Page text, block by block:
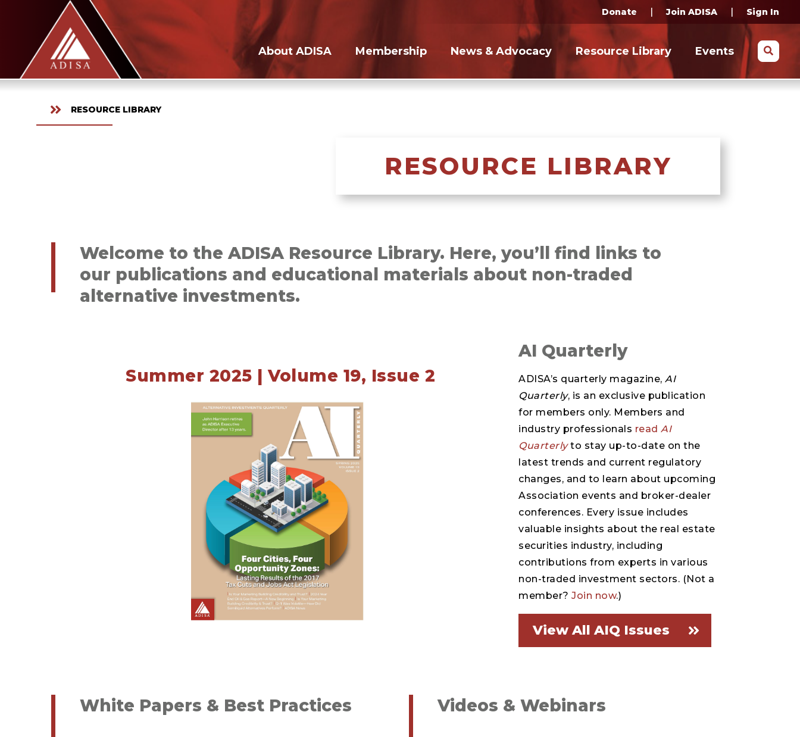
Donate |Join ADISA | Sign In
About ADISA Membership News & Advocacy Resource Library Events Search
RESOURCE LIBRARY
RESOURCE LIBRARY
Welcome to the ADISA Resource Library. Here, you’ll find links to
our publications and educational materials about non-traded
alternative investments.
Summer 2025 | Volume 19, Issue 2
AI Quarterly
ADISA’s quarterly magazine,AI
Quarterly, is an exclusive publication
for members only. Members and
industry professionals readAI
Quarterlyto stay up-to-date on the
latest trends and current regulatory
changes, and to learn about upcoming
Association events and broker-dealer
conferences. Every issue includes
valuable insights about the real estate
securities industry, including
contributions from experts in various
non-traded investment sectors. (Not a
member?Join now.)
View All AIQ Issues
White Papers & Best Practices Videos & Webinars